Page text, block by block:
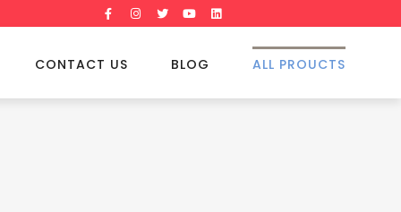
CONTACT US BLOG ALL PROUCTS